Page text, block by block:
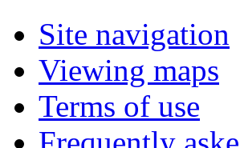
Site navigation
Viewing maps
Terms of use